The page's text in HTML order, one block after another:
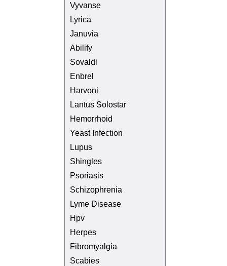
Vyvanse
Lyrica
Januvia
Abilify
Sovaldi
Enbrel
Harvoni
Lantus Solostar
Hemorrhoid
Yeast Infection
Lupus
Shingles
Psoriasis
Schizophrenia
Lyme Disease
Hpv
Herpes
Fibromyalgia
Scabies